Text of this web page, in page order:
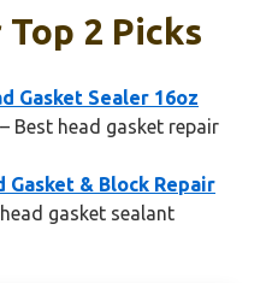
2 Picks
Gasket Sealer 16oz
– Best head gasket repair
Gasket & Block Repair
gasket sealant